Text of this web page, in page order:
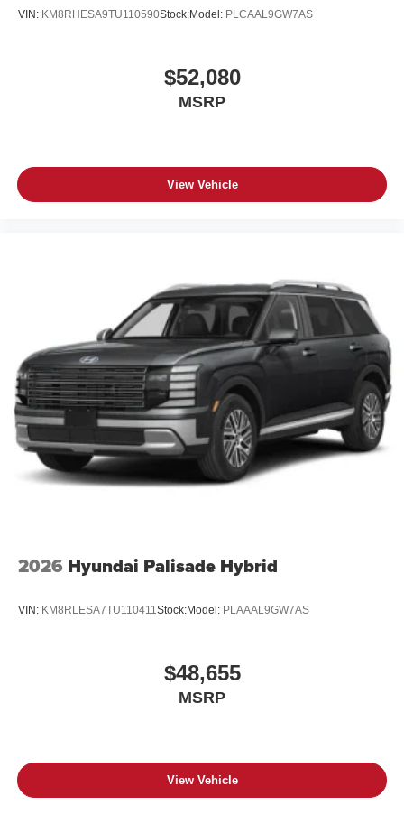
VIN: KM8RHESA9TU110590Stock:Model: PLCAAL9GW7AS
$52,080
MSRP
View Vehicle
2026 Hyundai Palisade Hybrid
VIN: KM8RLESA7TU110411Stock:Model: PLAAAL9GW7AS
$48,655
MSRP
View Vehicle